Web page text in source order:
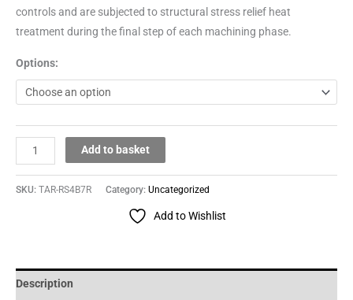
controls and are subjected to structural stress relief heat
treatment during the final step of each machining phase.
Options:
Add to basket
SKU: TAR-RS4B7R Category: Uncategorized
Add to Wishlist
Description